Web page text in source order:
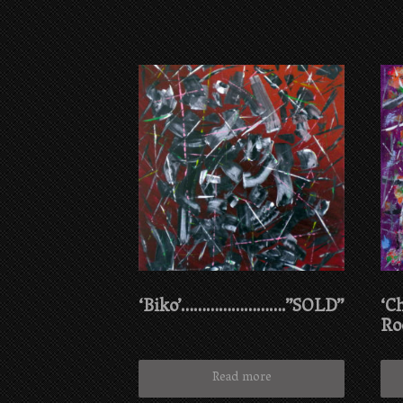
‘Biko’…………………….”SOLD”
Read more